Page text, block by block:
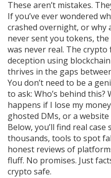
These aren’t mistakes.
If you’ve ever wondered
crashed overnight, or
never sent you tokens,
was never real. The crypto
deception using
thrives in the gaps
You don’t need to be a
to ask: Who’s behind this?
happens if I lose my
ghosted DMs, or a
Below, you’ll find real
thousands, tools to spot
honest reviews of
fluff. No promises. Just
crypto safe.